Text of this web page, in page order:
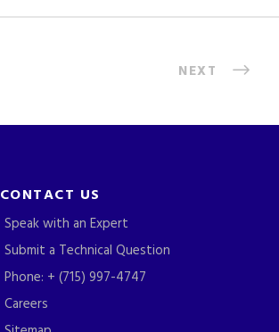
NEXT
CONTACT US
Speak with an Expert
Submit a Technical Question
Phone: + (715) 997-4747
Careers